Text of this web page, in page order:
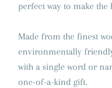
perfect way to make
Made from the finest
environmentally
with a single word or
one-of-a-kind gift.